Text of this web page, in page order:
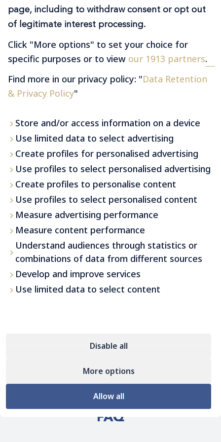
Premium transfers at your
fingertips
Learn More
FAQ
page, including to withdraw consent or opt out
of legitimate interest processing.
Click "More options" to set your choice for
specific purposes or to view our 1913 partners.
Find more in our privacy policy: "Data Retention
& Privacy Policy"
Store and/or access information on a device
Use limited data to select advertising
Create profiles for personalised advertising
Use profiles to select personalised advertising
Create profiles to personalise content
Use profiles to select personalised content
Measure advertising performance
Measure content performance
Understand audiences through statistics or
combinations of data from different sources
Develop and improve services
Use limited data to select content
Disable all
More options
Allow all